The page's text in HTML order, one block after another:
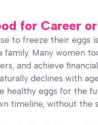
for Career
to freeze their eggs
family. Many women
and achieve
declines with
healthy eggs for the
timeline, without the